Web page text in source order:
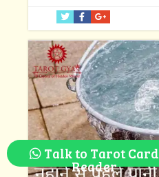
Talk to Tarot Card
Reader